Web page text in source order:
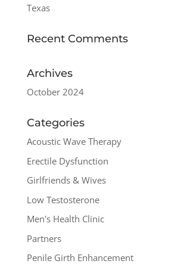
Texas
Recent Comments
Archives
October 2024
Categories
Acoustic Wave Therapy
Erectile Dysfunction
Girlfriends & Wives
Low Testosterone
Men's Health Clinic
Partners
Penile Girth Enhancement